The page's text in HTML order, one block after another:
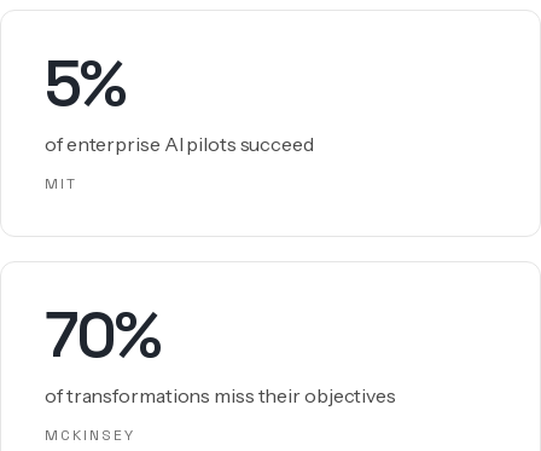
5%
of enterprise AI pilots succeed
MIT
70%
of transformations miss their objectives
MCKINSEY